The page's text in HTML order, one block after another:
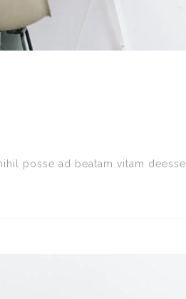
posse ad beatam vitam deesse